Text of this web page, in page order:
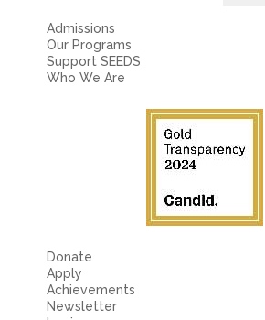
Admissions
Our Programs
Support SEEDS
Who We Are
Donate
Apply
Achievements
Newsletter